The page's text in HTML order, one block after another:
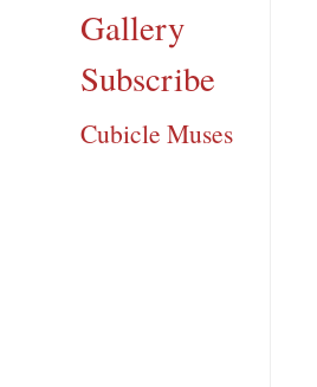
Gallery
Subscribe
Cubicle Muses